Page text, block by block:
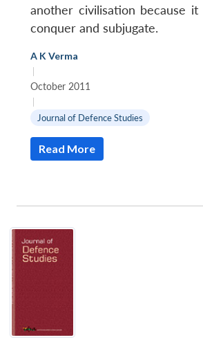
another civilisation because it
conquer and subjugate.
A K Verma
|
October 2011
|
Journal of Defence Studies
Read More